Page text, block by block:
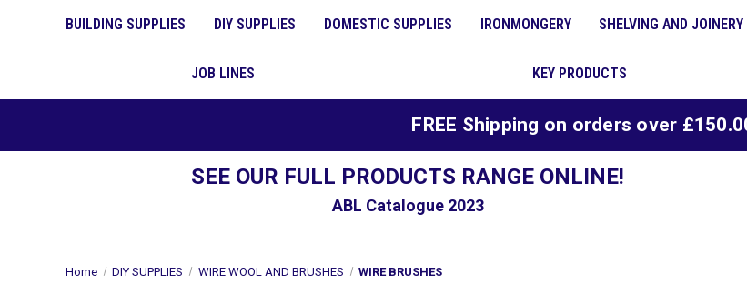
BUILDING SUPPLIES DIY SUPPLIES DOMESTIC SUPPLIES IRONMONGERY SHELVING AND JOINERY
JOB LINES KEY PRODUCTS
FREE Shipping on orders over
SEE OUR FULL PRODUCTS RANGE ONLINE!
ABL Catalogue 2023
Home DIY SUPPLIES WIRE WOOL AND BRUSHES WIRE BRUSHES